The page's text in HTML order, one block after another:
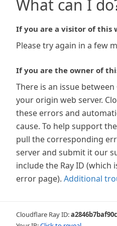
What can I
If you are a visitor of this
Please try again in a few
If you are the owner of
There is an issue
your origin web server.
these errors and
cause. To help support
pull the corresponding
server and submit it our
include the Ray ID
error page). Additional
Cloudflare Ray ID: